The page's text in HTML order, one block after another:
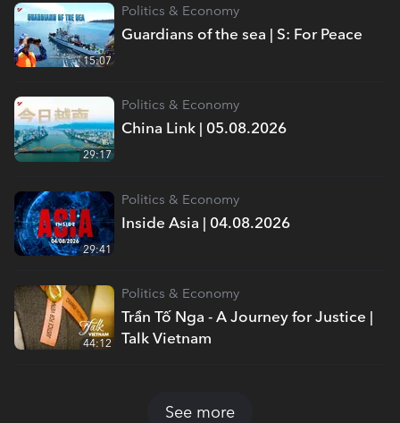
Guardians of the sea | S: For Peace
Politics & Economy
15:07
China Link | 05.08.2026
Politics & Economy
29:17
Inside Asia | 04.08.2026
Politics & Economy
29:41
Trần Tố Nga - A Journey for Justice |
Talk Vietnam
Politics & Economy
44:12
See more